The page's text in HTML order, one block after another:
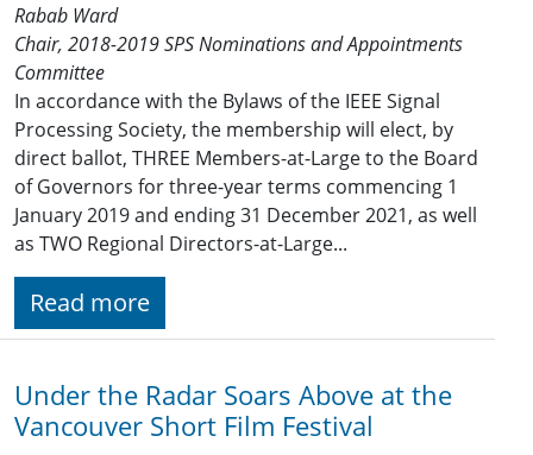
Rabab Ward
Chair, 2018-2019 SPS Nominations and Appointments
Committee
In accordance with the Bylaws of the IEEE Signal
Processing Society, the membership will elect, by
direct ballot, THREE Members-at-Large to the Board
of Governors for three-year terms commencing 1
January 201​9 and ending 31 December 2021​, as well
as TWO Regional Directors-at-Large...
Read more
Under the Radar Soars Above at the
Vancouver Short Film Festival